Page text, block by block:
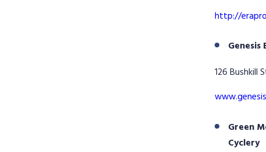
http://
Genesis
126 Bushkill
Green
Cyclery